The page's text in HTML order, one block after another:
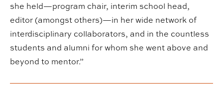
she held—program chair, interim school head,
editor (amongst others)—in her wide network of
interdisciplinary collaborators, and in the countless
students and alumni for whom she went above and
beyond to mentor.”